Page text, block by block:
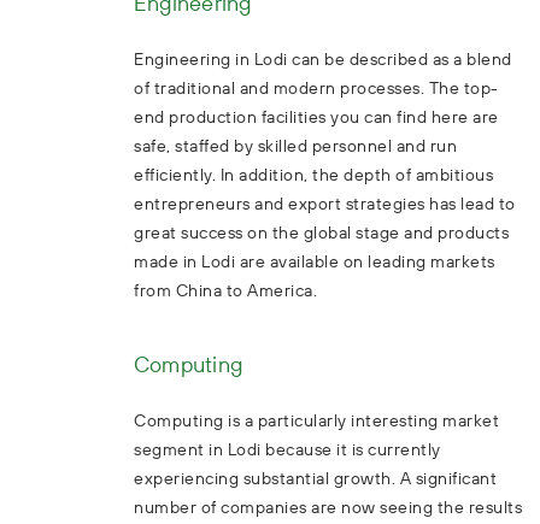
Engineering in Lodi can be described as a blend
of traditional and modern processes. The top-
end production facilities you can find here are
safe, staffed by skilled personnel and run
efficiently. In addition, the depth of ambitious
entrepreneurs and export strategies has lead to
great success on the global stage and products
made in Lodi are available on leading markets
from China to America.
Computing
Computing is a particularly interesting market
segment in Lodi because it is currently
experiencing substantial growth. A significant
number of companies are now seeing the results